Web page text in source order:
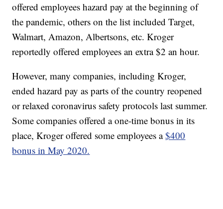
offered employees hazard pay at the beginning of
the pandemic, others on the list included Target,
Walmart, Amazon, Albertsons, etc. Kroger
reportedly offered employees an extra $2 an hour.
However, many companies, including Kroger,
ended hazard pay as parts of the country reopened
or relaxed coronavirus safety protocols last summer.
Some companies offered a one-time bonus in its
place, Kroger offered some employees a$400
bonus in May 2020.